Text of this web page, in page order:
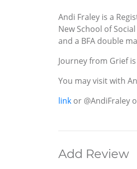
Andi Fraley is a
New School of
and a BFA double
Journey from Grief
You may visit with
link or @AndiFraley
Add Review